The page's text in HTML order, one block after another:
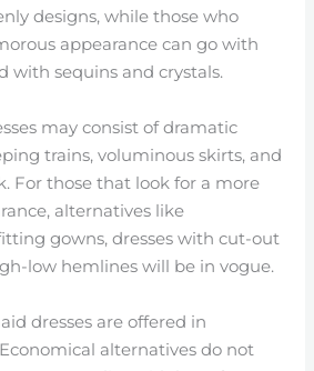
designs, while those who
appearance can go with
with sequins and crystals.
may consist of dramatic
trains, voluminous skirts, and
For those that look for a more
alternatives like
gowns, dresses with cut-out
low hemlines will be in vogue.
dresses are offered in
alternatives do not